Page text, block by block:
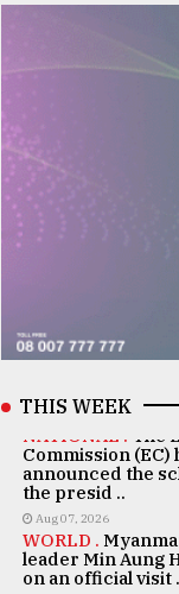
THIS WEEK
NATIONAL . The
Commission (EC)
announced the
the presid ..
Aug 07, 2026
WORLD .
leader Min Aung
on an official visit